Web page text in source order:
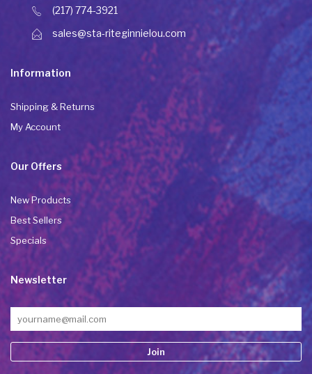
(217) 774-3921
sales@sta-riteginnielou.com
Information
Shipping & Returns
My Account
Our Offers
New Products
Best Sellers
Specials
Newsletter